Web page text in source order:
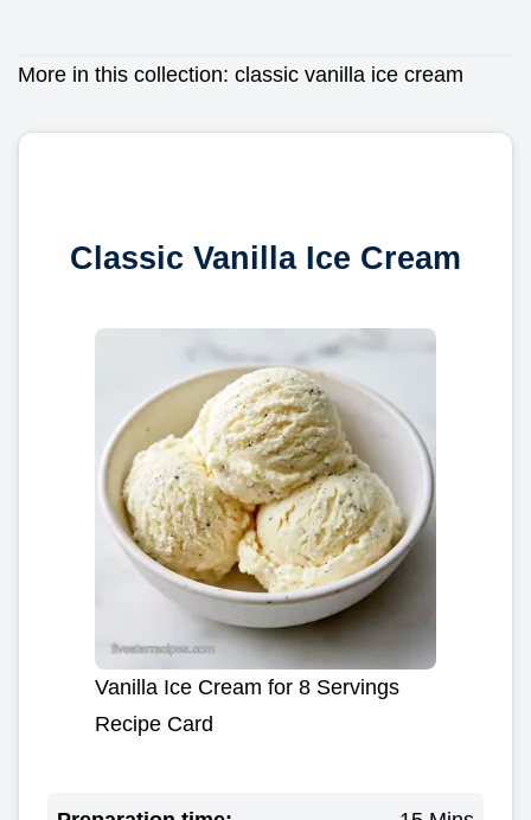
More in this collection: classic vanilla ice cream
Classic Vanilla Ice Cream
Vanilla Ice Cream for 8 Servings
Recipe Card